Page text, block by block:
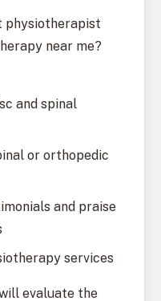
physiotherapist
near me?
and spinal
or orthopedic
and praise
services
evaluate the